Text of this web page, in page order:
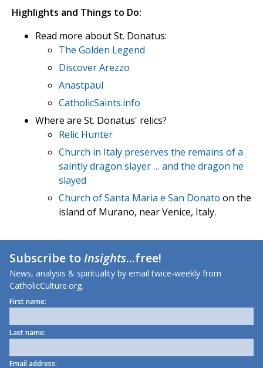
Highlights and Things to Do:
Read more about St. Donatus:
The Golden Legend
Discover Arezzo
Anastpaul
CatholicSaints.info
Where are St. Donatus' relics?
Relic Hunter
Church in Italy preserves the remains of a
saintly dragon slayer … and the dragon he
slayed
Church of Santa Maria e San Donato on the
island of Murano, near Venice, Italy.
Subscribe toInsights...free!
News, analysis & spirituality by email twice-weekly from
CatholicCulture.org.
First name:
Last name:
Email address: